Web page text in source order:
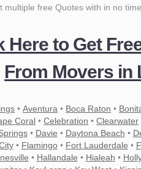
multiple free Quotes with in no time.
Here to Get
From Movers in
•Aventura • Boca Raton •
Coral •Celebration •Clearwater
• Davie • Daytona Beach •
• Flamingo• Fort Lauderdale •
• Hallandale • Hialeah •